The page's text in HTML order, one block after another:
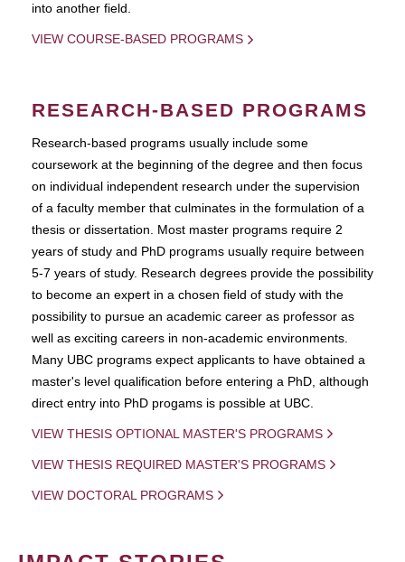
into another field.
VIEW COURSE-BASED PROGRAMS
RESEARCH-BASED PROGRAMS
Research-based programs usually include some
coursework at the beginning of the degree and then focus
on individual independent research under the supervision
of a faculty member that culminates in the formulation of a
thesis or dissertation. Most master programs require 2
years of study and PhD programs usually require between
5-7 years of study. Research degrees provide the possibility
to become an expert in a chosen field of study with the
possibility to pursue an academic career as professor as
well as exciting careers in non-academic environments.
Many UBC programs expect applicants to have obtained a
master's level qualification before entering a PhD, although
direct entry into PhD progams is possible at UBC.
VIEW THESIS OPTIONAL MASTER'S PROGRAMS
VIEW THESIS REQUIRED MASTER'S PROGRAMS
VIEW DOCTORAL PROGRAMS